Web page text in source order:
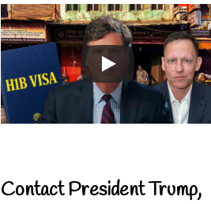
Contact President Trump,